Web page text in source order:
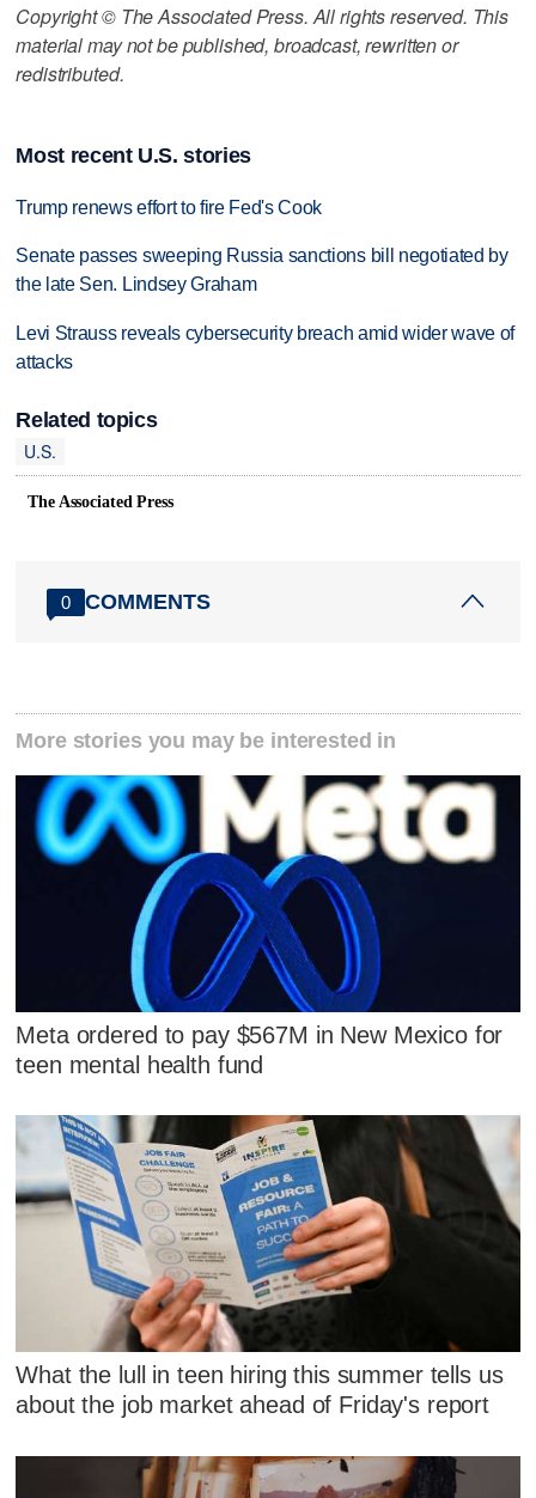
Copyright © The Associated Press. All rights reserved. This
material may not be published, broadcast, rewritten or
redistributed.
Most recent U.S. stories
Trump renews effort to fire Fed's Cook
Senate passes sweeping Russia sanctions bill negotiated by
the late Sen. Lindsey Graham
Levi Strauss reveals cybersecurity breach amid wider wave of
attacks
Related topics
U.S.
The Associated Press
0 COMMENTS
More stories you may be interested in
Meta ordered to pay $567M in New Mexico for
teen mental health fund
What the lull in teen hiring this summer tells us
about the job market ahead of Friday's report